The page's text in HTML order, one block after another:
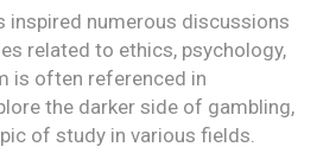
inspired numerous discussions
related to ethics, psychology,
is often referenced in
the darker side of gambling,
of study in various fields.